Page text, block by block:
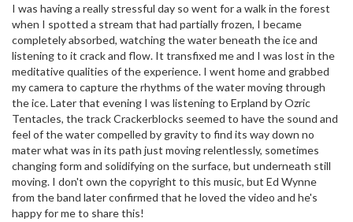
I was having a really stressful day so went for a walk in the forest
when I spotted a stream that had partially frozen, I became
completely absorbed, watching the water beneath the ice and
listening to it crack and flow. It transfixed me and I was lost in the
meditative qualities of the experience. I went home and grabbed
my camera to capture the rhythms of the water moving through
the ice. Later that evening I was listening to Erpland by Ozric
Tentacles, the track Crackerblocks seemed to have the sound and
feel of the water compelled by gravity to find its way down no
mater what was in its path just moving relentlessly, sometimes
changing form and solidifying on the surface, but underneath still
moving. I don't own the copyright to this music, but Ed Wynne
from the band later confirmed that he loved the video and he's
happy for me to share this!